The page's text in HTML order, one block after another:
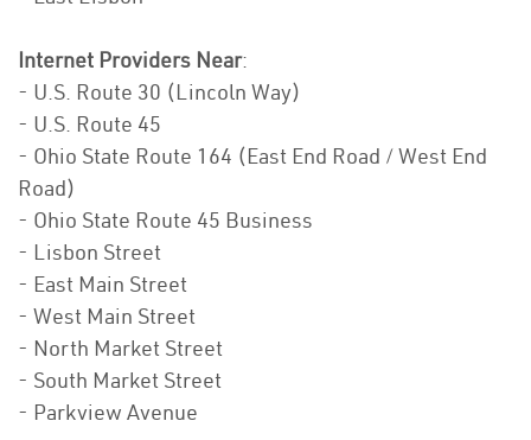
Internet Providers Near:
- U.S. Route 30 (Lincoln Way)
- U.S. Route 45
- Ohio State Route 164 (East End Road / West End
Road)
- Ohio State Route 45 Business
- Lisbon Street
- East Main Street
- West Main Street
- North Market Street
- South Market Street
- Parkview Avenue